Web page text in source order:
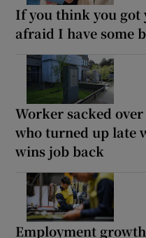
If you think you got
afraid I have some
Worker sacked
who turned up late
wins job back
Employment